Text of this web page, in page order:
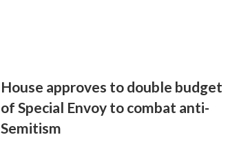
House approves to double budget
of Special Envoy to combat anti-
Semitism